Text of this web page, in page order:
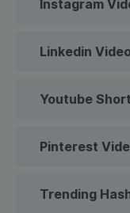
Instagram
Linkedin
Youtube
Pinterest
Trending